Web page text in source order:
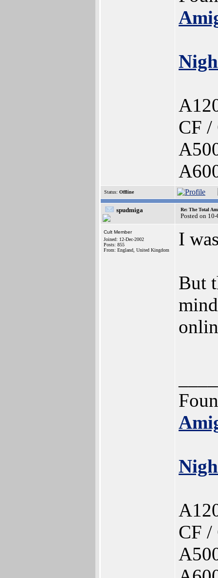
CF /
Status: Offline
spudmiga Re: The Total
Posted on
Cult Member
Joined: 12-Dec-2002
Posts: 855
From: England, United Kingdom
I
But
CF /